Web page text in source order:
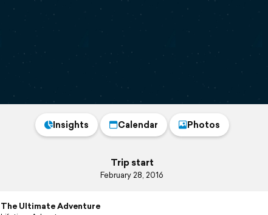
Insights Calendar Photos
Trip start
February 28, 2016
The Ultimate Adventure